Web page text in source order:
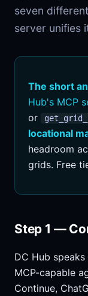
seven
server unifies
The short
Hub's MCP
or
locational
headroom
grids. Free
Step 1 —
DC Hub speaks
MCP-capable
Continue,